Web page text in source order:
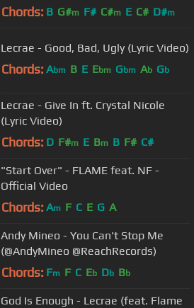
Audio)
Chords: B G#m F# C#m E C# D#m
Lecrae - Good, Bad, Ugly (Lyric Video)
Chords: Abm B E Ebm Gbm Ab Gb
Lecrae - Give In ft. Crystal Nicole
(Lyric Video)
Chords: D F#m E Bm B F# C#
"Start Over" - FLAME feat. NF -
Official Video
Chords: Am F C E G A
Andy Mineo - You Can't Stop Me
(@AndyMineo @ReachRecords)
Chords: Fm F C Eb Db Bb
God Is Enough - Lecrae (feat. Flame